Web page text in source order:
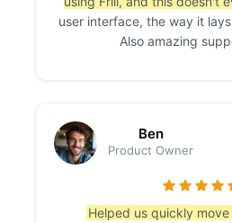
user interface, the way it
Also amazing
Ben
Product Owner
Helped us quickly